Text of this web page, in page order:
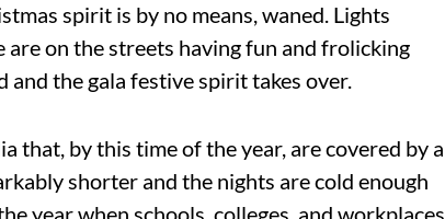
spirit is by no means, waned. Lights
on the streets having fun and frolicking
and the gala festive spirit takes over.
that, by this time of the year, are covered by a
shorter and the nights are cold enough
year when schools, colleges, and workplaces